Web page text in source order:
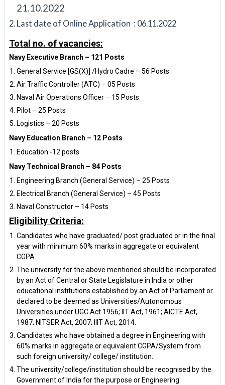
21.10.2022
Last date of Online Application : 06.11.2022
Total no. of vacancies:
Navy Executive Branch – 121 Posts
General Service [GS(X)] /Hydro Cadre – 56 Posts
Air Traffic Controller (ATC) – 05 Posts
Naval Air Operations Officer – 15 Posts
Pilot – 25 Posts
Logistics – 20 Posts
Navy Education Branch – 12 Posts
Education -12 posts
Navy Technical Branch – 84 Posts
Engineering Branch (General Service) – 25 Posts
Electrical Branch (General Service) – 45 Posts
Naval Constructor – 14 Posts
Eligibility Criteria:
Candidates who have graduated/ post graduated or in the final
year with minimum 60% marks in aggregate or equivalent
CGPA.
The university for the above mentioned should be incorporated
by an Act of Central or State Legislature in India or other
educational institutions established by an Act of Parliament or
declared to be deemed as Universities/Autonomous
Universities under UGC Act 1956; IIT Act, 1961; AICTE Act,
1987; NITSER Act, 2007; IIIT Act, 2014.
Candidates who have obtained a degree in Engineering with
60% marks in aggregate or equivalent CGPA/System from
such foreign university/ college/ institution.
The university/college/institution should be recognised by the
Government of India for the purpose or Engineering